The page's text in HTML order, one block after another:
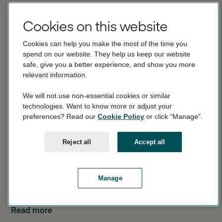
Rate effective 18 December 2025.
AER stands for Annual Equivalent Rate. This shows you
what the interest rate would be if interest was paid and
compounded once each year.
Gross is the rate of interest payable before income tax
is deducted.
Interest is calculated daily and is paid monthly. Interest
can be paid to your Linked Account or into your
Can Monument change the interest rate?
Yes. The interest rate is variable and may change.
We can change the interest rate at our discretion for
Read more
Cookies on this website
Cookies can help you make the most of the time you
spend on our website. They help us keep our website
safe, give you a better experience, and show you more
relevant information.
We will not use non-essential cookies or similar
technologies. Want to know more or adjust your
preferences? Read our Cookie Policy or click “Manage”.
Reject all Accept all
Manage